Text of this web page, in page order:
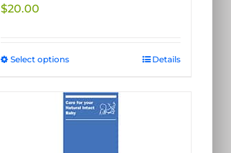
$20.00
Select optionsThis
has
multiple
Details